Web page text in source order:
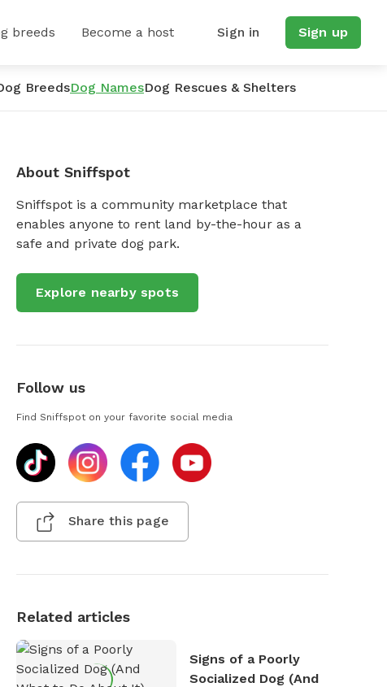
breeds Become a host Sign in Sign up
BreedsDog NamesDog Rescues & Shelters
About Sniffspot
Sniffspot is a community marketplace that
enables anyone to rent land by-the-hour as a
safe and private dog park.
Explore nearby spots
Follow us
Find Sniffspot on your favorite social media
Share this page
Related articles
Signs of a Poorly
Socialized Dog (And